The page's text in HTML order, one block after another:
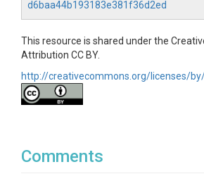
d6baa44b193183e381f36d2ed
This resource is shared under the
Attribution CC BY.
http://creativecommons.org/licenses/
Comments